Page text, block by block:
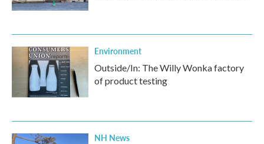
Environment
Outside/In: The Willy Wonka factory
of product testing
NH News